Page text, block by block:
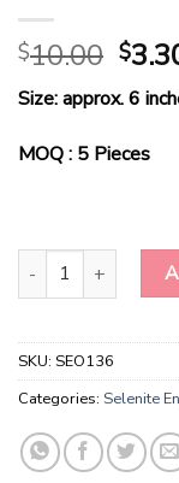
$10.00
price
was:
$
Size: approx. 6
MOQ : 5 Pieces
Laser Etched
SKU: SEO136
Categories: Selenite